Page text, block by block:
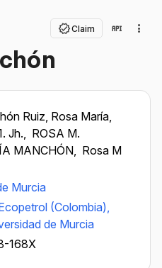
Claim
Ruiz, Rosa María,
Jh., ROSA M.
MANCHÓN, Rosa M
Murcia
(Colombia),
de Murcia
168X